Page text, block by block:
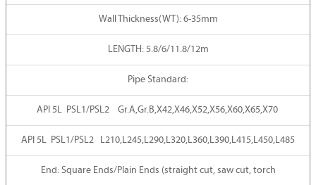
Wall Thickness(WT): 6-35mm
LENGTH: 5.8/6/11.8/12m
Pipe Standard:
API 5L PSL1/PSL2 Gr.A,Gr.B,X42,X46,X52,X56,X60,X65,X70
API 5L PSL1/PSL2 L210,L245,L290,L320,L360,L390,L415,L450,L485
End: Square Ends/Plain Ends (straight cut, saw cut, torch